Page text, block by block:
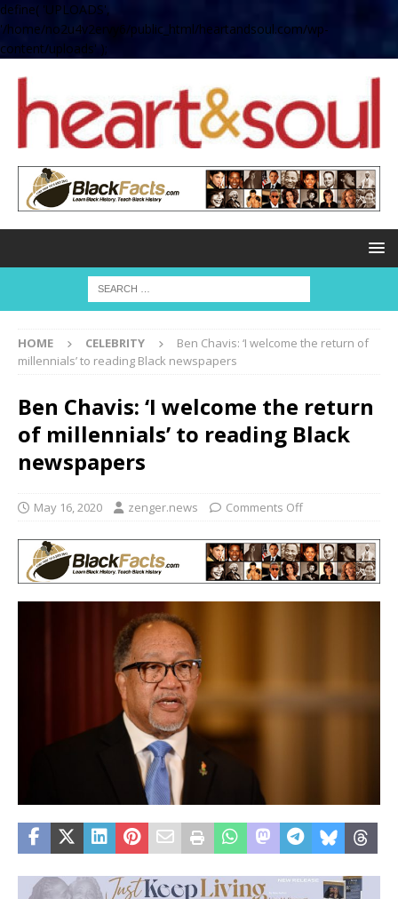
define( 'UPLOADS',
'/home/no2u4v2ervy6/public_html/heartandsoul.com/wp-
content/uploads' );
HOME CELEBRITY
Ben Chavis: ‘I welcome the return of
millennials’ to reading Black newspapers
Ben Chavis: ‘I welcome the return
of millennials’ to reading Black
newspapers
May 16, 2020 zenger.news Comments Off